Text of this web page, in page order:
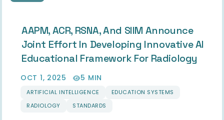
AAPM, ACR, RSNA, And SIIM Announce
Joint Effort In Developing Innovative AI
Educational Framework For Radiology
OCT 1, 2025 5 MIN
ARTIFICIAL INTELLIGENCE
EDUCATION SYSTEMS
RADIOLOGY
STANDARDS